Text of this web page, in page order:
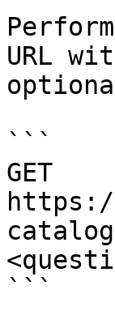
URL
```
GET
```